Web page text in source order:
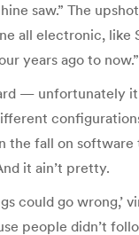
saw.” The
all electronic,
years ago to
— unfortunately
the fall on
it ain’t pretty.
could go
people didn’t